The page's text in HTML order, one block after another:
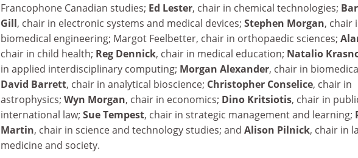
Francophone Canadian studies; Ed Lester, chair in chemical technologies;
Gill, chair in electronic systems and medical devices; Stephen Morgan, chair
biomedical engineering; Margot Feelbetter, chair in orthopaedic sciences;
chair in child health; Reg Dennick, chair in medical education; Natalio
in applied interdisciplinary computing; Morgan Alexander, chair in
David Barrett, chair in analytical bioscience; Christopher Conselice, chair in
astrophysics; Wyn Morgan, chair in economics; Dino Kritsiotis, chair in
international law; Sue Tempest, chair in strategic management and learning;
Martin, chair in science and technology studies; and Alison Pilnick, chair in
medicine and society.